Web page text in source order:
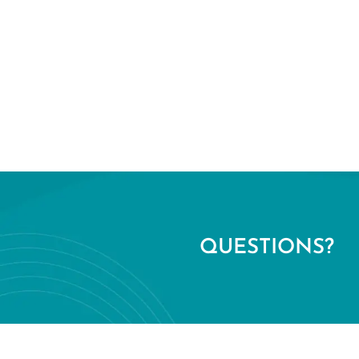
QUESTIONS?